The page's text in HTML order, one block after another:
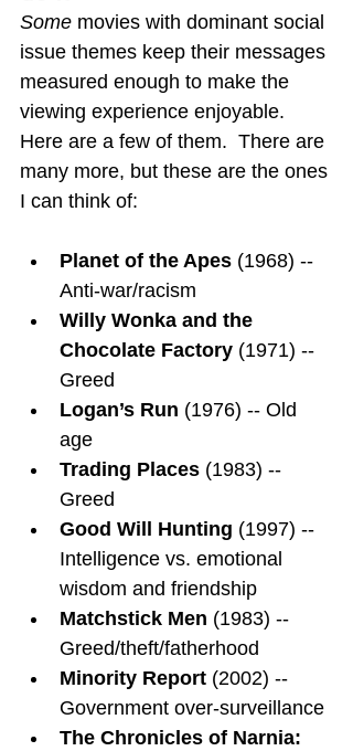
Some movies with dominant social
issue themes keep their messages
measured enough to make the
viewing experience enjoyable.
Here are a few of them.  There are
many more, but these are the ones
I can think of:
Planet of the Apes (1968) --
Anti-war/racism
Willy Wonka and the
Chocolate Factory (1971) --
Greed
Logan’s Run (1976) -- Old
age
Trading Places (1983) --
Greed
Good Will Hunting (1997) --
Intelligence vs. emotional
wisdom and friendship
Matchstick Men (1983) --
Greed/theft/fatherhood
Minority Report (2002) --
Government over-surveillance
The Chronicles of Narnia: